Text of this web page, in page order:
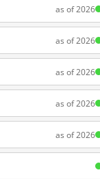
as of 2026
as of 2026
as of 2026
as of 2026
as of 2026